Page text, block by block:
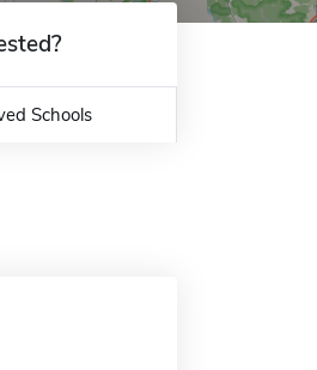
Schools